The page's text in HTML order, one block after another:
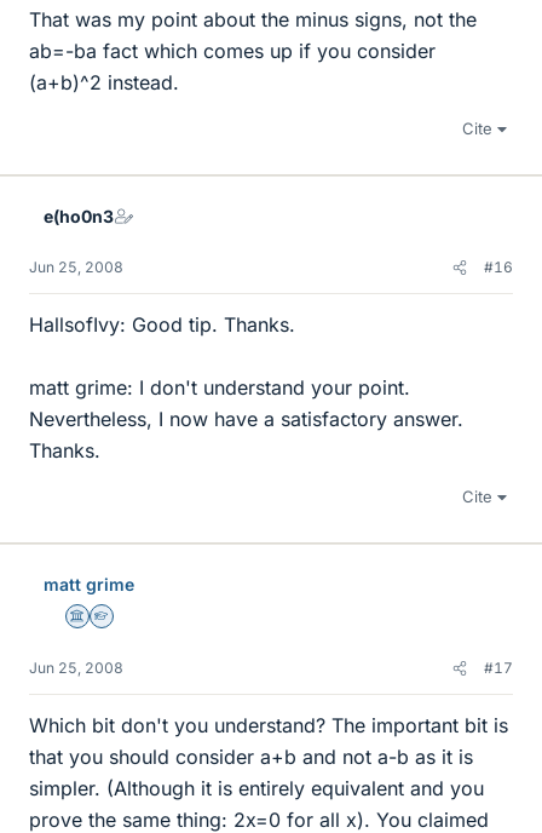
That was my point about the minus signs, not the
ab=-ba fact which comes up if you consider
(a+b)^2 instead.
Cite
e(ho0n3
Jun 25, 2008 #16
HallsofIvy: Good tip. Thanks.
matt grime: I don't understand your point.
Nevertheless, I now have a satisfactory answer.
Thanks.
Cite
matt grime
Science Advisor
Homework Helper
Jun 25, 2008 #17
Which bit don't you understand? The important bit is
that you should consider a+b and not a-b as it is
simpler. (Although it is entirely equivalent and you
prove the same thing: 2x=0 for all x). You claimed